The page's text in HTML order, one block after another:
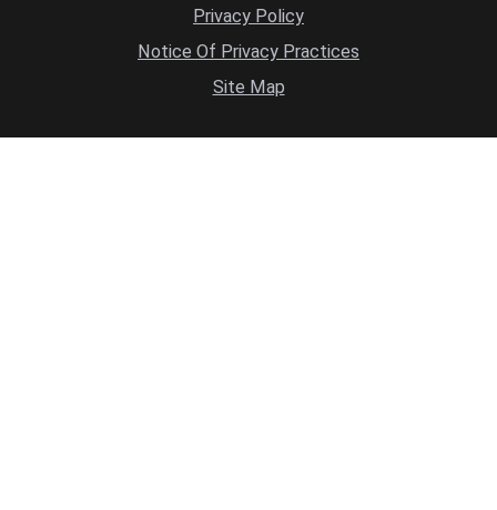
Privacy Policy
Notice Of Privacy Practices
Site Map